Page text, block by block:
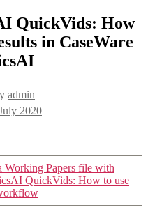
QuickVids: How
in CaseWare
admin
2020
Working Papers file with
QuickVids: How to use